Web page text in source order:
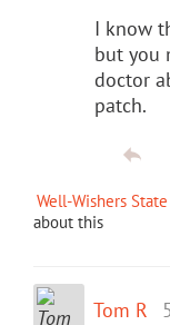
I know
but you
doctor
patch.
Well-Wishers
about this
Tom R